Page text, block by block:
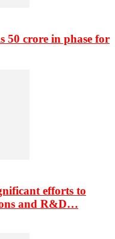
50 crore in phase for
efforts to
and R&D…